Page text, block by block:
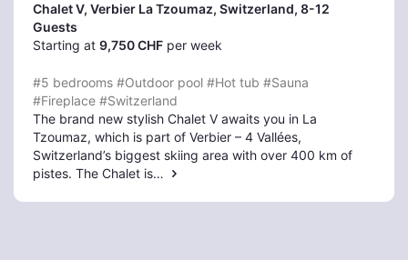
Chalet V, Verbier La Tzoumaz, Switzerland, 8-12
Guests
Starting at 9,750 CHF per week
#5 bedrooms #Outdoor pool #Hot tub #Sauna
#Fireplace #Switzerland
The brand new stylish Chalet V awaits you in La
Tzoumaz, which is part of Verbier – 4 Vallées,
Switzerland’s biggest skiing area with over 400 km of
pistes. The Chalet is…